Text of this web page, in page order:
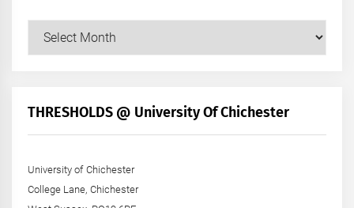
+
THRESHOLDS @ University Of Chichester
University of Chichester
College Lane, Chichester